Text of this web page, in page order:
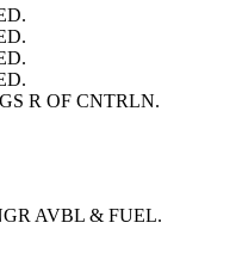
R OF CNTRLN.
AVBL & FUEL.